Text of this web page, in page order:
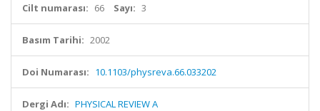
Cilt numarası: 66 Sayı: 3
Basım Tarihi: 2002
Doi Numarası: 10.1103/physreva.66.033202
Dergi Adı: PHYSICAL REVIEW A